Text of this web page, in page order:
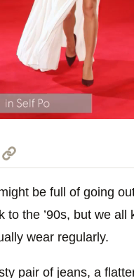
be full of going
to the ’90s, but we all
wear regularly.
pair of jeans, a